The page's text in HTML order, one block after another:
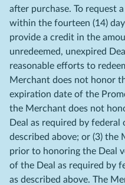
after purchase. To request
within the fourteen (14)
provide a credit in the
unredeemed, unexpired
reasonable efforts to
Merchant does not honor
expiration date of the
the Merchant does not
Deal as required by
described above; or (3) the
prior to honoring the Deal
of the Deal as required by
as described above. The